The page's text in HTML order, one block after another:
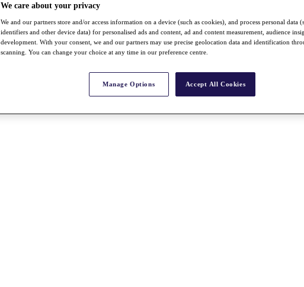
We care about your privacy
We and our partners store and/or access information on a device (such as cookies), and process personal data
identifiers and other device data) for personalised ads and content, ad and content measurement, audience
development. With your consent, we and our partners may use precise geolocation data and identification
scanning. You can change your choice at any time in our preference centre.
Manage Options Accept All Cookies